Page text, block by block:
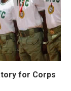
for Corps